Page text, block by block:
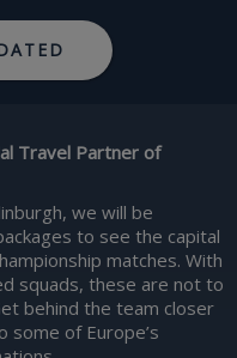
Travel Partner of
we will be
to see the capital
matches. With
squads, these are not to
behind the team closer
of Europe’s